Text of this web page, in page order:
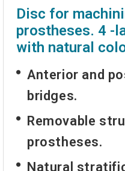
Disc for
prostheses. 4 -
with natural
Anterior and
bridges.
Removable
prostheses.
Natural